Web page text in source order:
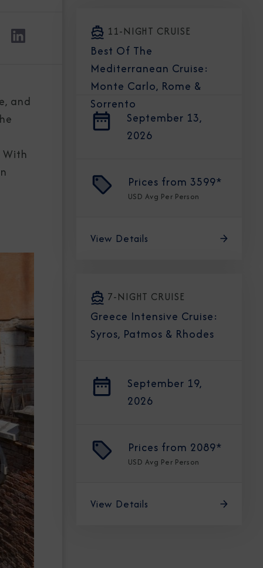
and
11-NIGHT CRUISE
Best Of The
Mediterranean Cruise:
Monte Carlo, Rome &
Sorrento
September 13,
2026
Prices from 3599*
USD Avg Per Person
View Details
7-NIGHT CRUISE
Greece Intensive Cruise:
Syros, Patmos & Rhodes
September 19,
2026
Prices from 2089*
USD Avg Per Person
View Details